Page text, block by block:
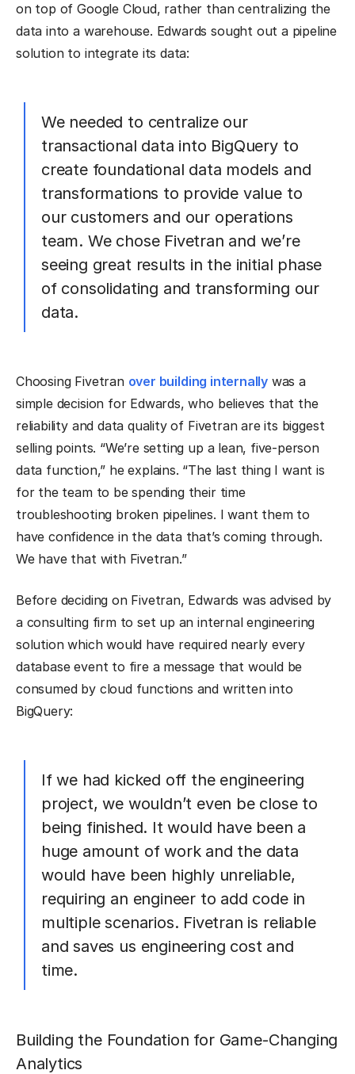
on top of Google Cloud, rather than centralizing the
data into a warehouse. Edwards sought out a pipeline
solution to integrate its data:
We needed to centralize our
transactional data into BigQuery to
create foundational data models and
transformations to provide value to
our customers and our operations
team. We chose Fivetran and we’re
seeing great results in the initial phase
of consolidating and transforming our
data.
Choosing Fivetran over building internally was a
simple decision for Edwards, who believes that the
reliability and data quality of Fivetran are its biggest
selling points. “We’re setting up a lean, five-person
data function,” he explains. “The last thing I want is
for the team to be spending their time
troubleshooting broken pipelines. I want them to
have confidence in the data that’s coming through.
We have that with Fivetran.”
Before deciding on Fivetran, Edwards was advised by
a consulting firm to set up an internal engineering
solution which would have required nearly every
database event to fire a message that would be
consumed by cloud functions and written into
BigQuery:
If we had kicked off the engineering
project, we wouldn’t even be close to
being finished. It would have been a
huge amount of work and the data
would have been highly unreliable,
requiring an engineer to add code in
multiple scenarios. Fivetran is reliable
and saves us engineering cost and
time.
Building the Foundation for Game-Changing
Analytics